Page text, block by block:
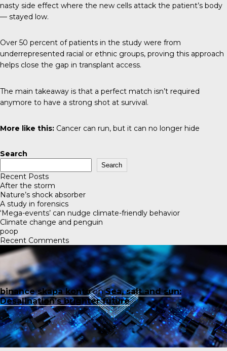
nasty side effect where the new cells attack the patient’s body
— stayed low.
Over 50 percent of patients in the study were from
underrepresented racial or ethnic groups, proving this approach
helps close the gap in transplant access.
The main takeaway is that a perfect match isn’t required
anymore to have a strong shot at survival.
More like this: Cancer can run, but it can no longer hide
Search
Search
Recent Posts
After the storm
Nature’s shock absorber
A study in forensics
‘Mega-events’ can nudge climate-friendly behavior
Climate change and penguin
poop
Recent Comments
binance skapa kontoonSea, salt and sun:
Desalination’s brighter future